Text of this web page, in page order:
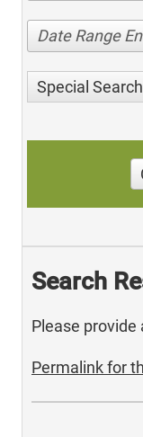
Date Range
Special
Search
Please provide
Permalink for